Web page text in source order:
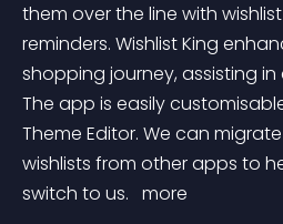
them over the line with
reminders. Wishlist King
shopping journey, assisting
The app is easily
Theme Editor. We can
wishlists from other apps to
switch to us. more